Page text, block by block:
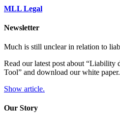
MLL Legal
Newsletter
Much is still unclear in relation to
Read our latest post about
Tool” and download our white paper.
Show article.
Our Story